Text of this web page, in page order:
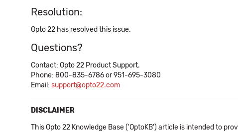
Resolution:
Opto 22 has resolved this issue.
Questions?
Contact: Opto 22 Product Support.
Phone: 800-835-6786 or 951-695-3080
Email: support@opto22.com
DISCLAIMER
This Opto 22 Knowledge Base ('OptoKB') article is intended to